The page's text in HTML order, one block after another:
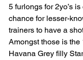
5 furlongs for 2yo’s
chance for lesser-
trainers to have a
Amongst those is the
Havana Grey filly